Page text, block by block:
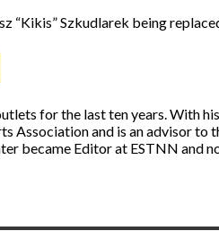
“Kikis” Szkudlarek being
for the last ten years. With
Association and is an advisor
became Editor at ESTNN and